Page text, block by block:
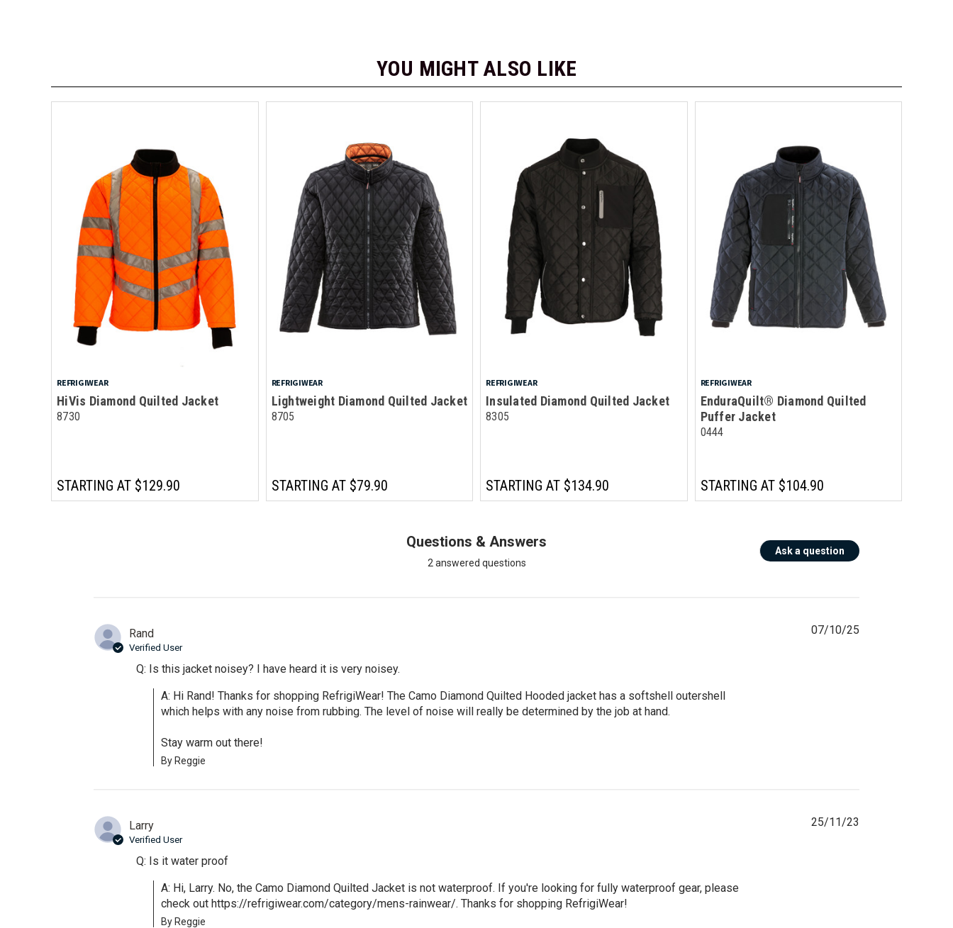
YOU MIGHT ALSO LIKE
REFRIGIWEAR
HiVis Diamond Quilted Jacket
8730
STARTING AT $129.90
REFRIGIWEAR
Lightweight Diamond Quilted Jacket
8705
STARTING AT$79.90
REFRIGIWEAR
Insulated Diamond Quilted Jacket
8305
STARTING AT $134.90
REFRIGIWEAR
EnduraQuilt® Diamond Quilted
Puffer Jacket
0444
STARTING AT$104.90
Questions & Answers
2 answered questions
Ask a question
Rand
Verified User
Q: Is this jacket noisey? I have heard it is very noisey.
A: Hi Rand! Thanks for shopping RefrigiWear! The Camo Diamond Quilted Hooded jacket has a softshell outershell
which helps with any noise from rubbing. The level of noise will really be determined by the job at hand.
Stay warm out there!
By Reggie
07/10/25
Larry
Verified User
Q: Is it water proof
A: Hi, Larry. No, the Camo Diamond Quilted Jacket is not waterproof. If you're looking for fully waterproof gear, please
check out https://refrigiwear.com/category/mens-rainwear/. Thanks for shopping RefrigiWear!
By Reggie
25/11/23